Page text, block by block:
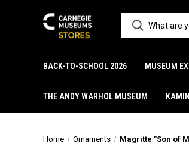
BACK-TO-SCHOOL 2026 MUSEUM
THE ANDY WARHOL MUSEUM
Home Ornaments Magritte "Son of